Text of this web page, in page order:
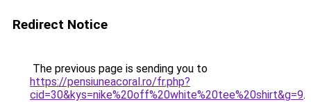
Redirect Notice
The previous page is sending you to
https://pensiuneacoral.ro/fr.php?
cid=30&kys=nike%20off%20white%20tee%20shirt&g=9.